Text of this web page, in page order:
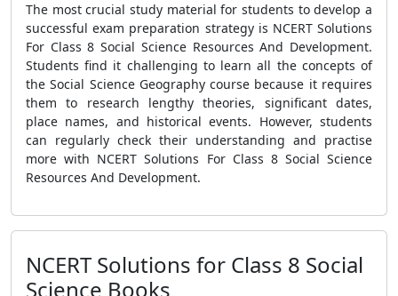
The most crucial study material for students to develop a
successful exam preparation strategy is NCERT Solutions
For Class 8 Social Science Resources And Development.
Students find it challenging to learn all the concepts of
the Social Science Geography course because it requires
them to research lengthy theories, significant dates,
place names, and historical events. However, students
can regularly check their understanding and practise
more with NCERT Solutions For Class 8 Social Science
Resources And Development.
NCERT Solutions for Class 8 Social
Science Books